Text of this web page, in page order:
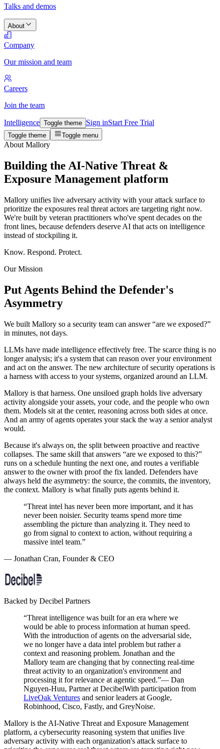
Talks and demos
About
Company
Our mission and team
Careers
Join the team
Intelligence Toggle theme Sign inStart Free Trial
Toggle theme Toggle menu
About Mallory
Building the AI-Native Threat &
Exposure Management platform
Mallory unifies live adversary activity with your attack surface to
prioritize the exposures real threat actors are targeting right now.
We're built by veteran practitioners who've spent decades on the
front lines, because defenders deserve AI that acts on intelligence
instead of stockpiling it.
Know. Respond. Protect.
Our Mission
Put Agents Behind the Defender's
Asymmetry
We built Mallory so a security team can answer “are we exposed?”
in minutes, not days.
LLMs have made intelligence effectively free. The scarce thing is no
longer analysis; it's a system that can reason over your environment
and act on the answer. The new architecture of security operations is
a harness with access to your systems, organized around an LLM.
Mallory is that harness. One unsiloed graph holds live adversary
activity alongside your assets, your code, and the people who own
them. Models sit at the center, reasoning across both sides at once.
And an army of agents operates your stack the way a senior analyst
would.
Because it's always on, the split between proactive and reactive
collapses. The same skill that answers “are we exposed to this?”
runs on a schedule hunting the next one, and routes a verifiable
answer to the owner with proof the fix landed. Defenders have
always held the asymmetry: the source, the commits, the inventory,
the context. Mallory is what finally puts agents behind it.
“Threat intel has never been more important, and it has
never been noisier. Security teams spend more time
assembling the picture than analyzing it. They need to
go from signal to context to action, without requiring a
massive intel team.”
— Jonathan Cran, Founder & CEO
Backed by Decibel Partners
“Threat intelligence was built for an era where we
would be able to process information at human speed.
With the introduction of agents on the adversarial side,
we no longer have a data intel problem but rather a
context and reasoning problem. Jonathan and the
Mallory team are changing that by connecting real-time
threat activity to an organization's environment and
processing it for relevance at agentic speed.”— Dan
Nguyen-Huu, Partner at DecibelWith participation from
LiveOak Ventures and senior leaders at Google,
Robinhood, Cisco, Fastly, and GreyNoise.
Mallory is the AI-Native Threat and Exposure Management
platform, a cybersecurity reasoning system that unifies live
adversary activity with each organization's attack surface to